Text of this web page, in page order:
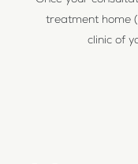
treatment home
clinic of